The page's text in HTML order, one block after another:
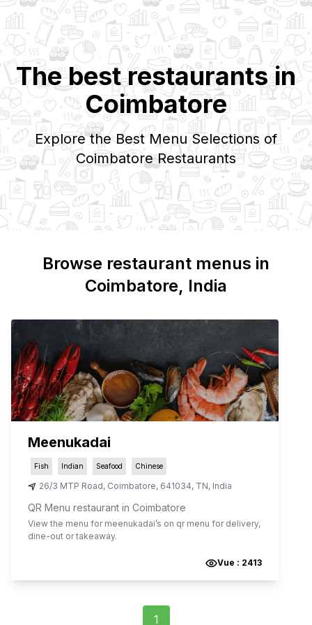
The best restaurants in
Coimbatore
Explore the Best Menu Selections of
CoimbatoreRestaurants
Browse restaurant menus in
Coimbatore, India
Meenukadai
Fish Indian Seafood Chinese
26/3 MTP Road, Coimbatore, 641034, TN, India
QR Menu restaurant in Coimbatore
View the menu for meenukadai’s on qr menu for delivery,
dine-out or takeaway.
Vue : 2413
1